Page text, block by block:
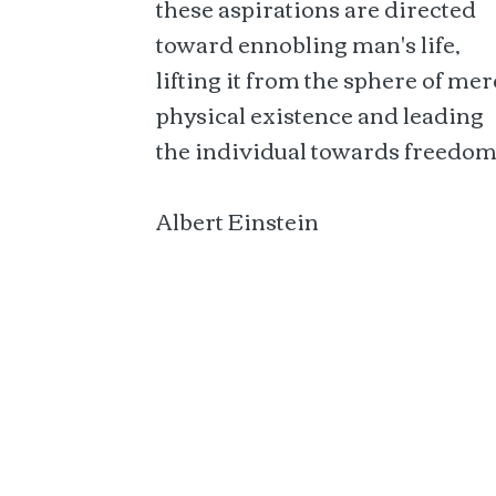
toward ennobling man's life,
lifting it from the sphere of
physical existence and leading
the individual towards
Albert Einstein